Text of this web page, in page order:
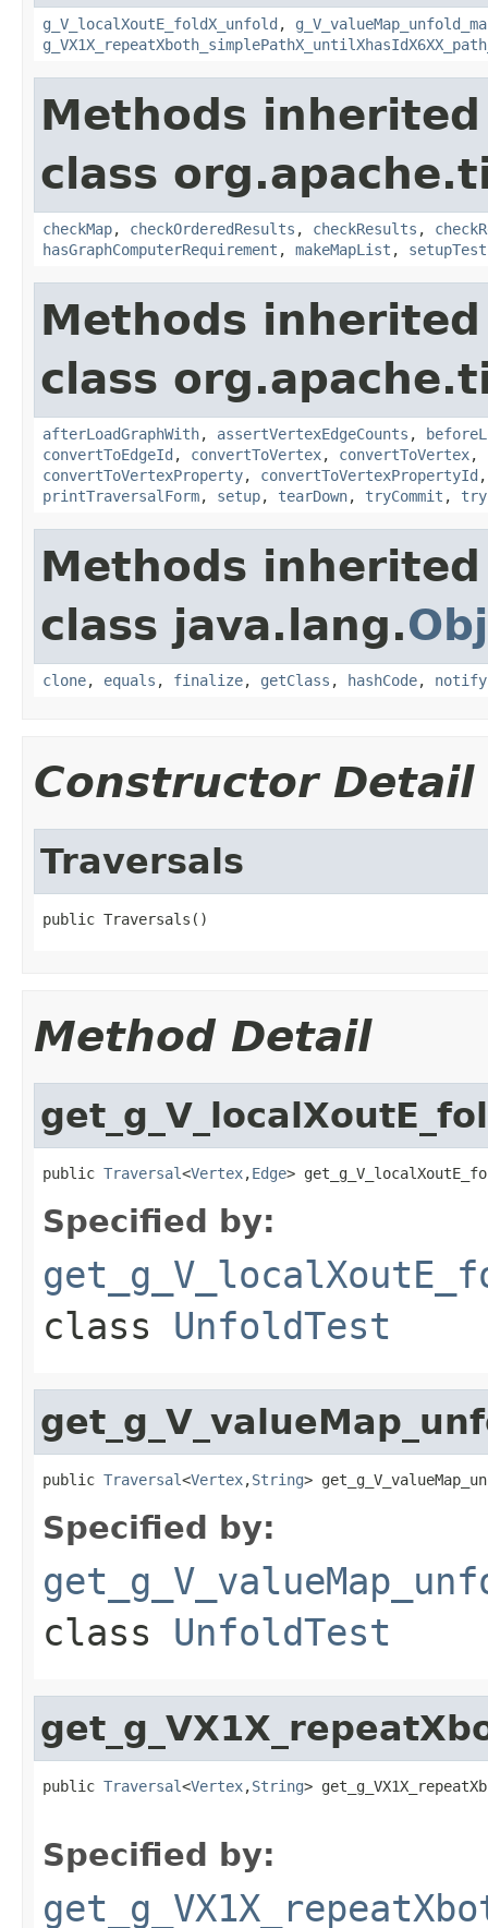
g_V_localXoutE_foldX_unfold ,
Methods
class
checkMap, checkOrderedResults , checkResults ,
hasGraphComputerRequirement , makeMapList , setupTest
Methods
class
afterLoadGraphWith, assertVertexEdgeCounts ,
convertToEdgeId , convertToVertex, convertToVertex,
convertToVertexProperty, convertToVertexPropertyId
printTraversalForm, setup, tearDown, tryCommit ,
Methods
class java.lang.
clone, equals , finalize, getClass , hashCode, notify
Constructor Detail
Traversals
public Traversals()
Method Detail
public Traversal<Vertex,Edge>
Specified by:
class UnfoldTest
public Traversal<Vertex,String>
Specified by:
class UnfoldTest
public Traversal<Vertex,String>
Specified by: